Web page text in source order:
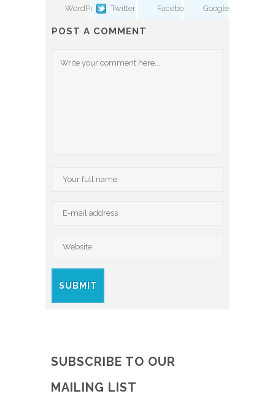
WordPress
Twitter Facebook Google
POST A COMMENT
SUBSCRIBE TO OUR
MAILING LIST